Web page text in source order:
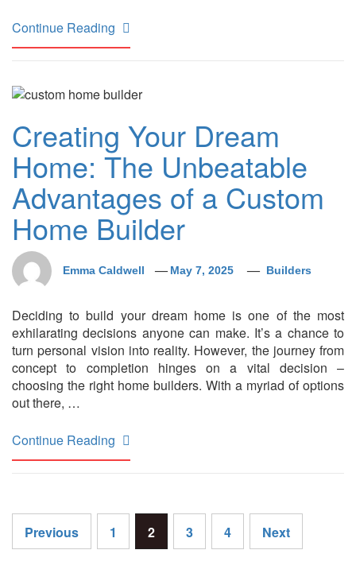
Continue Reading
Creating Your Dream
Home: The Unbeatable
Advantages of a Custom
Home Builder
Emma Caldwell May 7, 2025 Builders
Deciding to build your dream home is one of the most
exhilarating decisions anyone can make. It’s a chance to
turn personal vision into reality. However, the journey from
concept to completion hinges on a vital decision –
choosing the right home builders. With a myriad of options
out there, …
Continue Reading
Posts
pagination
Previous 1 2 3 4 Next